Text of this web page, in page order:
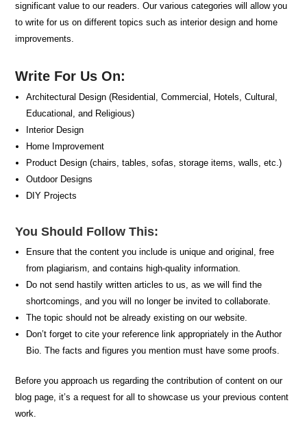
significant value to our readers. Our various categories will allow you
to write for us on different topics such as interior design and home
improvements.
Write For Us On:
Architectural Design (Residential, Commercial, Hotels, Cultural,
Educational, and Religious)
Interior Design
Home Improvement
Product Design (chairs, tables, sofas, storage items, walls, etc.)
Outdoor Designs
DIY Projects
You Should Follow This:
Ensure that the content you include is unique and original, free
from plagiarism, and contains high-quality information.
Do not send hastily written articles to us, as we will find the
shortcomings, and you will no longer be invited to collaborate.
The topic should not be already existing on our website.
Don’t forget to cite your reference link appropriately in the Author
Bio. The facts and figures you mention must have some proofs.
Before you approach us regarding the contribution of content on our
blog page, it’s a request for all to showcase us your previous content
work.